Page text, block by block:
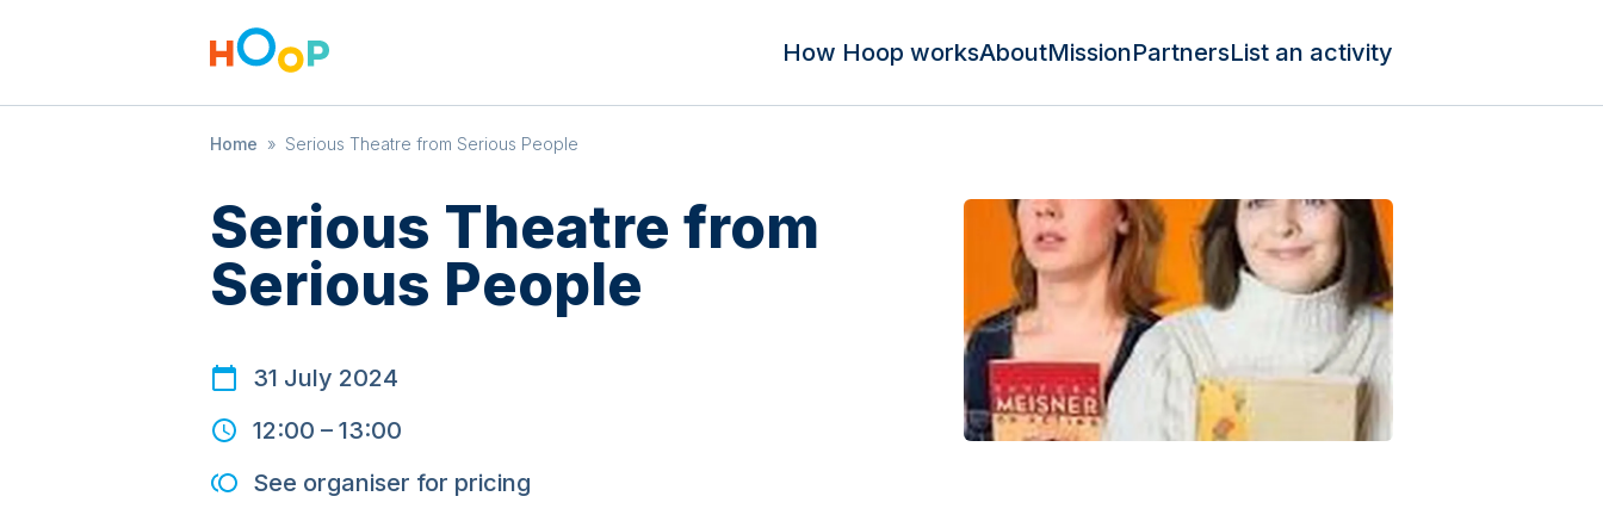
How Hoop worksAboutMissionPartnersList an activity
Home » Serious Theatre from Serious People
Serious Theatre from
Serious People
31 July 2024
12:00 – 13:00
See organiser for pricing